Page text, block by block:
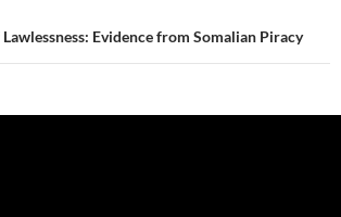
Evidence from Somalian Piracy